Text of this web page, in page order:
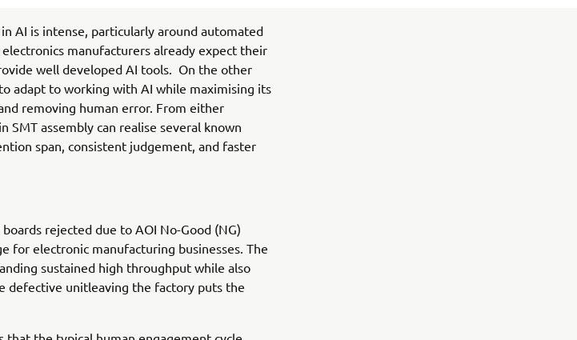
AI is intense, particularly around automated
manufacturers already expect their
well developed AI tools. On the other
adapt to working with AI while maximising its
removing human error. From either
SMT assembly can realise several known
span, consistent judgement, and faster
rejected due to AOI No-Good (NG)
for electronic manufacturing businesses. The
sustained high throughput while also
defective unitleaving the factory puts the